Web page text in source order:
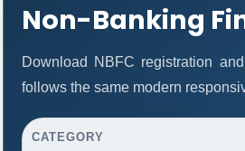
Non-Banking
Download NBFC registration
follows the same modern
CATEGORY